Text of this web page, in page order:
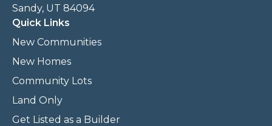
Sandy, UT 84094
Quick Links
New Communities
New Homes
Community Lots
Land Only
Get Listed as a Builder